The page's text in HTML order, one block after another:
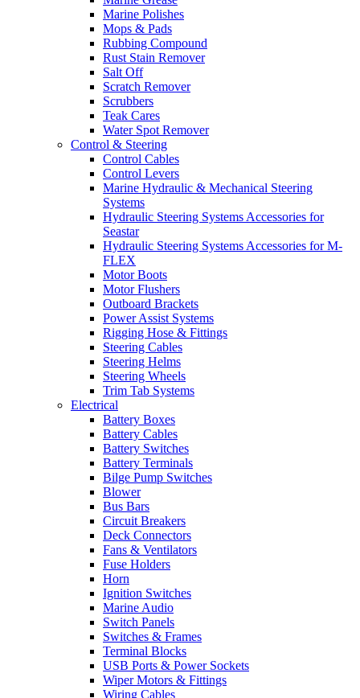
Marine Polishes
Mops & Pads
Rubbing Compound
Rust Stain Remover
Salt Off
Scratch Remover
Scrubbers
Teak Cares
Water Spot Remover
Control & Steering
Control Cables
Control Levers
Marine Hydraulic & Mechanical Steering
Systems
Hydraulic Steering Systems Accessories for
Seastar
Hydraulic Steering Systems Accessories for M-
FLEX
Motor Boots
Motor Flushers
Outboard Brackets
Power Assist Systems
Rigging Hose & Fittings
Steering Cables
Steering Helms
Steering Wheels
Trim Tab Systems
Electrical
Battery Boxes
Battery Cables
Battery Switches
Battery Terminals
Bilge Pump Switches
Blower
Bus Bars
Circuit Breakers
Deck Connectors
Fans & Ventilators
Fuse Holders
Horn
Ignition Switches
Marine Audio
Switch Panels
Switches & Frames
Terminal Blocks
USB Ports & Power Sockets
Wiper Motors & Fittings
Wiring Cables